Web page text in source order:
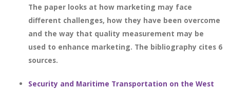
The paper looks at how marketing may face
different challenges, how they have been overcome
and the way that quality measurement may be
used to enhance marketing. The bibliography cites 6
sources.
Security and Maritime Transportation on the West